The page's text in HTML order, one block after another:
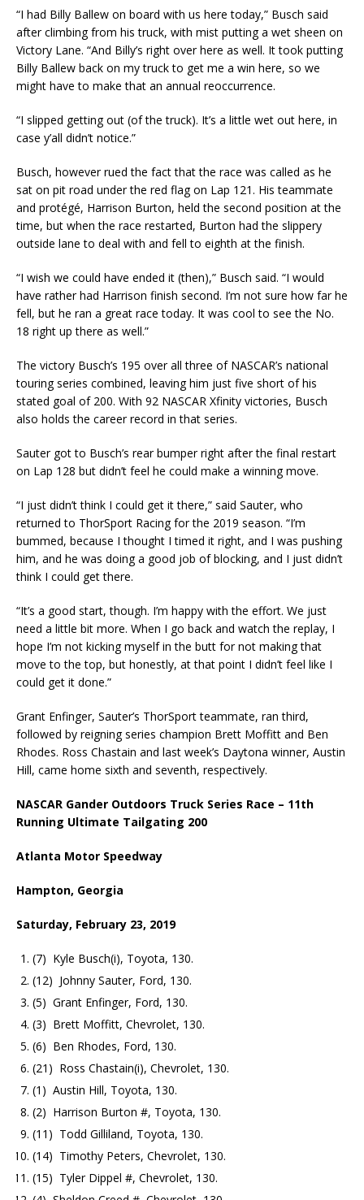
“I had Billy Ballew on board with us here today,” Busch said
after climbing from his truck, with mist putting a wet sheen on
Victory Lane. “And Billy’s right over here as well. It took putting
Billy Ballew back on my truck to get me a win here, so we
might have to make that an annual reoccurrence.
“I slipped getting out (of the truck). It’s a little wet out here, in
case y’all didn’t notice.”
Busch, however rued the fact that the race was called as he
sat on pit road under the red flag on Lap 121. His teammate
and protégé, Harrison Burton, held the second position at the
time, but when the race restarted, Burton had the slippery
outside lane to deal with and fell to eighth at the finish.
“I wish we could have ended it (then),” Busch said. “I would
have rather had Harrison finish second. I’m not sure how far he
fell, but he ran a great race today. It was cool to see the No.
18 right up there as well.”
The victory Busch’s 195 over all three of NASCAR’s national
touring series combined, leaving him just five short of his
stated goal of 200. With 92 NASCAR Xfinity victories, Busch
also holds the career record in that series.
Sauter got to Busch’s rear bumper right after the final restart
on Lap 128 but didn’t feel he could make a winning move.
“I just didn’t think I could get it there,” said Sauter, who
returned to ThorSport Racing for the 2019 season. “I’m
bummed, because I thought I timed it right, and I was pushing
him, and he was doing a good job of blocking, and I just didn’t
think I could get there.
“It’s a good start, though. I’m happy with the effort. We just
need a little bit more. When I go back and watch the replay, I
hope I’m not kicking myself in the butt for not making that
move to the top, but honestly, at that point I didn’t feel like I
could get it done.”
Grant Enfinger, Sauter’s ThorSport teammate, ran third,
followed by reigning series champion Brett Moffitt and Ben
Rhodes. Ross Chastain and last week’s Daytona winner, Austin
Hill, came home sixth and seventh, respectively.
NASCAR Gander Outdoors Truck Series Race – 11th
Running Ultimate Tailgating 200
Atlanta Motor Speedway
Hampton, Georgia
Saturday, February 23, 2019
(7) Kyle Busch(i), Toyota, 130.
(12) Johnny Sauter, Ford, 130.
(5) Grant Enfinger, Ford, 130.
(3) Brett Moffitt, Chevrolet, 130.
(6) Ben Rhodes, Ford, 130.
(21) Ross Chastain(i), Chevrolet, 130.
(1) Austin Hill, Toyota, 130.
(2) Harrison Burton #, Toyota, 130.
(11) Todd Gilliland, Toyota, 130.
(14) Timothy Peters, Chevrolet, 130.
(15) Tyler Dippel #, Chevrolet, 130.